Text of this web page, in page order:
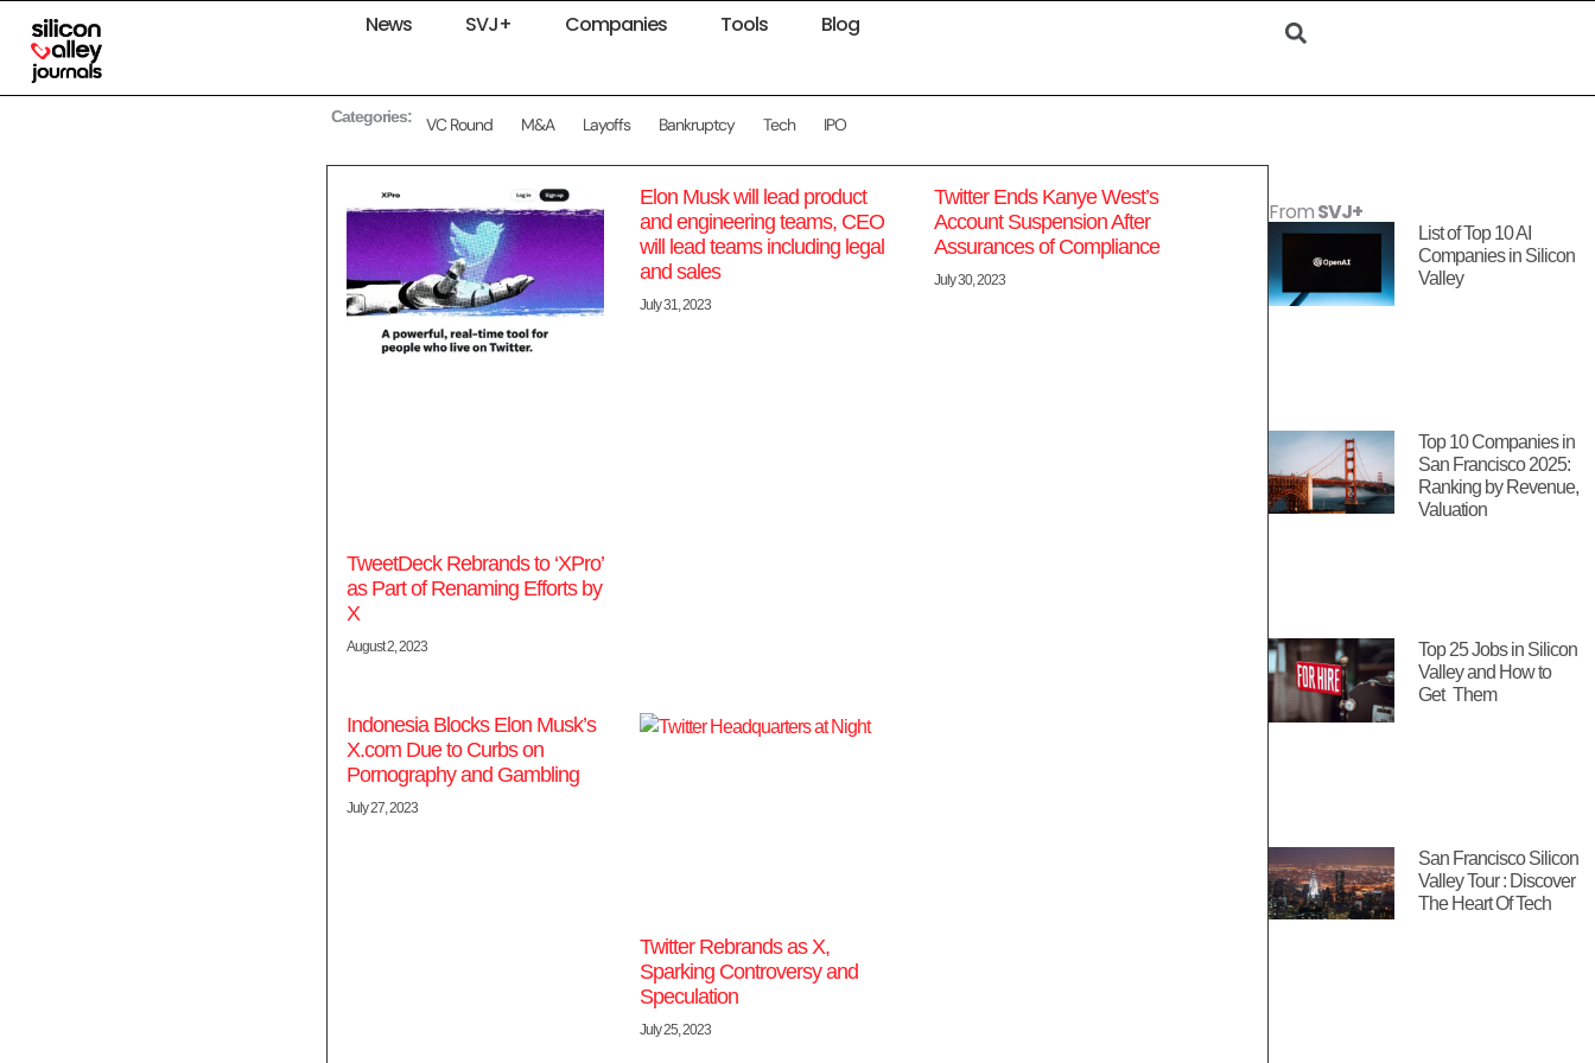
News SVJ+ Companies Tools Blog
Categories: VC Round M&A Layoffs Bankruptcy Tech IPO
TweetDeck Rebrands to ‘XPro’
as Part of Renaming Efforts by
X
August 2, 2023
Elon Musk will lead product
and engineering teams, CEO
will lead teams including legal
and sales
July 31, 2023
Twitter Ends Kanye West’s
Account Suspension After
Assurances of Compliance
July 30, 2023
Indonesia Blocks Elon Musk’s
X.com Due to Curbs on
Pornography and Gambling
July 27, 2023
Twitter Rebrands as X,
Sparking Controversy and
Speculation
July 25, 2023
FromSVJ+
List of Top 10 AI
Companies in Silicon
Valley
Top 10 Companies in
San Francisco 2025:
Ranking by Revenue,
Valuation
Top 25 Jobs in Silicon
Valley and How to
Get Them
San Francisco Silicon
Valley Tour : Discover
The Heart Of Tech